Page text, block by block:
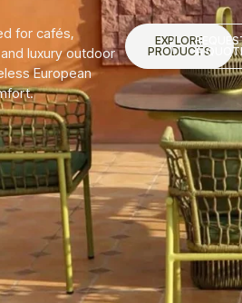
for cafés,
luxury outdoor
European
EXPLORE
PRODUCTS
A